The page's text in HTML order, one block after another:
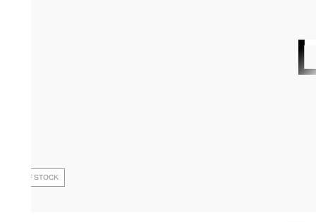
OUT OF STOCK